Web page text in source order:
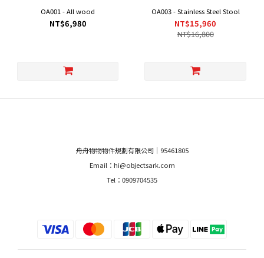
OA001 - All wood
NT$6,980
OA003 - Stainless Steel Stool
NT$15,960
NT$16,800
舟舟物物物件規劃有限公司｜95461805
Email：hi@objectsark.com
Tel：0909704535